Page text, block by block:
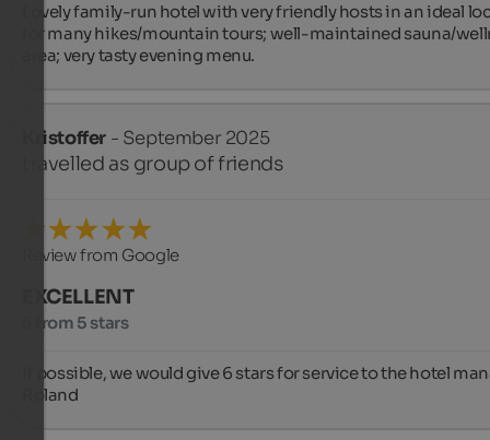
Lovely family-run hotel with very friendly hosts in an ideal
for many hikes/mountain tours; well-maintained sauna/
area; very tasty evening menu.
Kristoffer - September 2025
travelled as group of friends
Review from Google
EXCELLENT
5 from 5 stars
If possible, we would give 6 stars for service to the hotel
Roland